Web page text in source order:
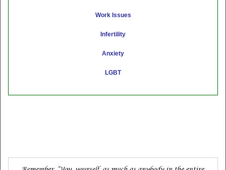
Work Issues
Infertility
Anxiety
LGBT